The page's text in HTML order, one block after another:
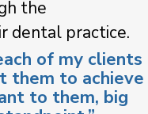
the
dental practice.
of my clients
them to achieve
to them, big